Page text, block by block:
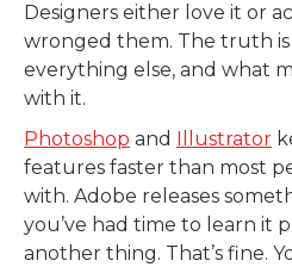
Designers either love it or
wronged them. The truth is
everything else, and what
with it.
Photoshop and Illustrator
features faster than most
with. Adobe releases
you’ve had time to learn it
another thing. That’s fine.